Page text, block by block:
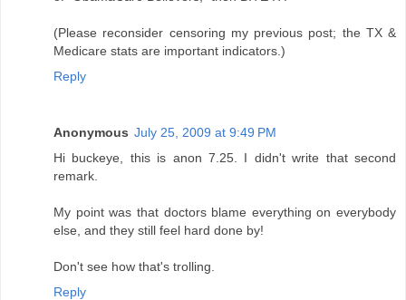
(Please reconsider censoring my previous post; the TX &
Medicare stats are important indicators.)
Reply
Anonymous July 25, 2009 at 9:49 PM
Hi buckeye, this is anon 7.25. I didn't write that second
remark.
My point was that doctors blame everything on everybody
else, and they still feel hard done by!
Don't see how that's trolling.
Reply